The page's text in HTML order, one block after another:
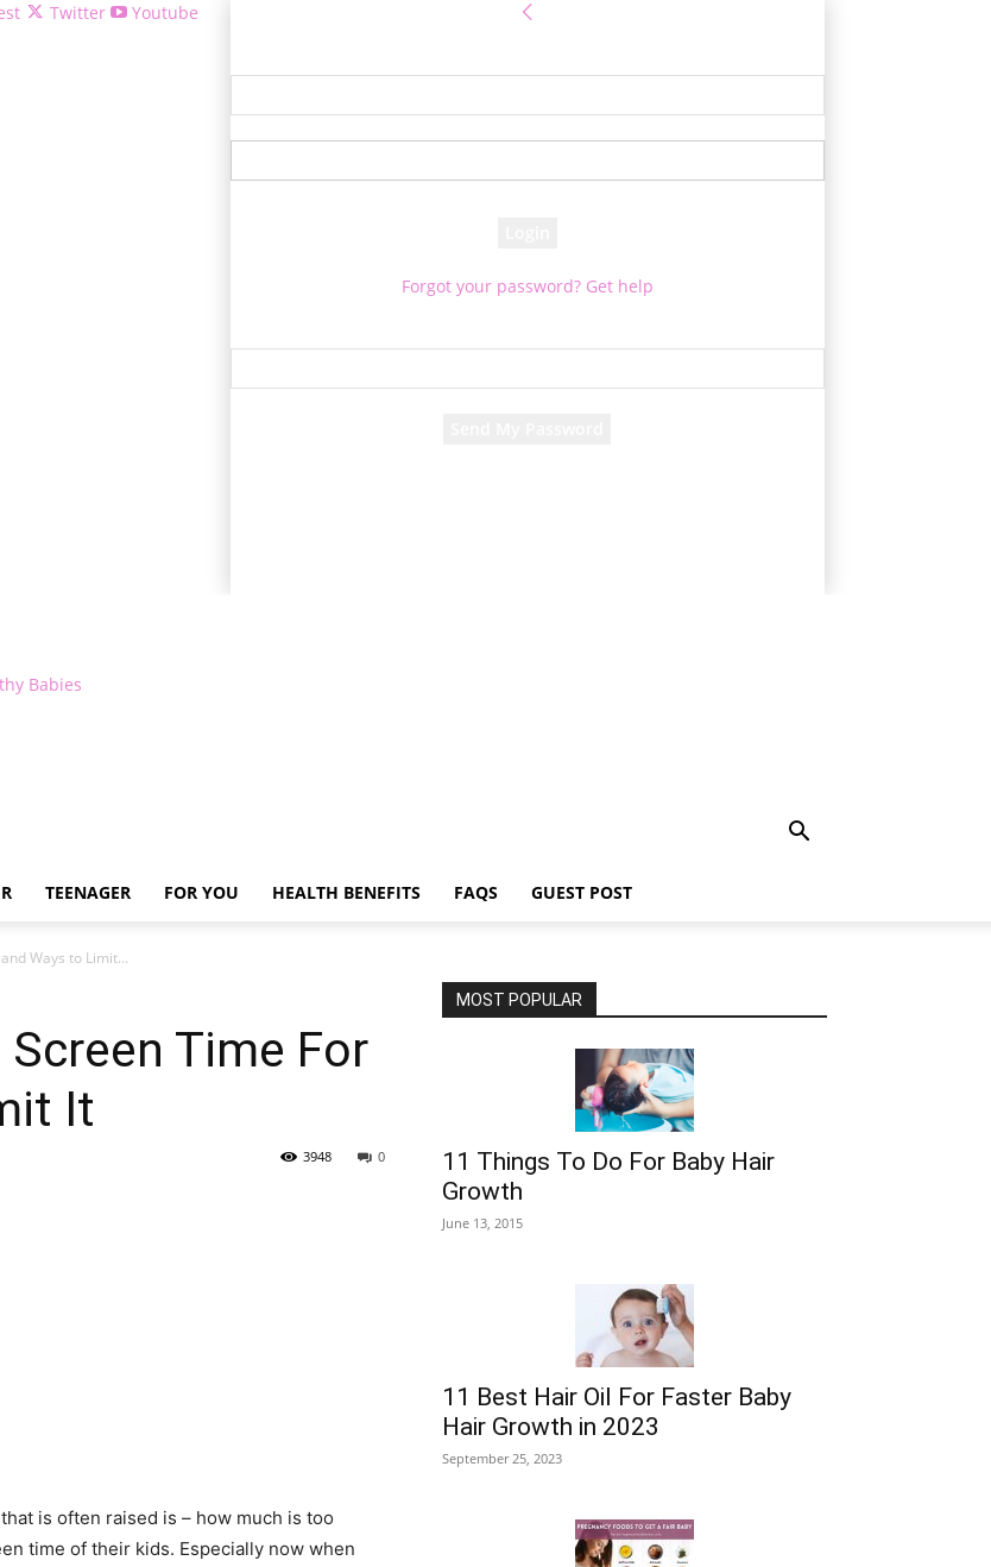
Twitter
Youtube
Forgot your password? Get help
Babies
TEENAGER FOR YOU HEALTH BENEFITS FAQS GUEST POST
Ways to Limit...
Time For
It
0
3948
is often raised is – how much is too
time of their kids. Especially now when
MOST POPULAR
11 Things To Do For Baby Hair
Growth
June 13, 2015
11 Best Hair Oil For Faster Baby
Hair Growth in 2023
September 25, 2023